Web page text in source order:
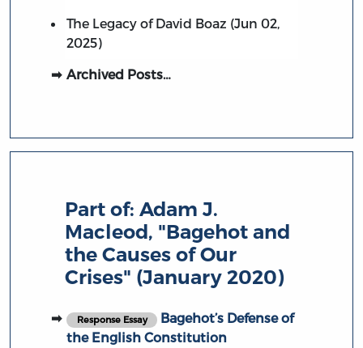
The Legacy of David Boaz (Jun 02,
2025)
Archived Posts…
Part of:Adam J.
Macleod, "Bagehot and
the Causes of Our
Crises" (January 2020)
Response Essay
Bagehot’s Defense of
the English Constitution